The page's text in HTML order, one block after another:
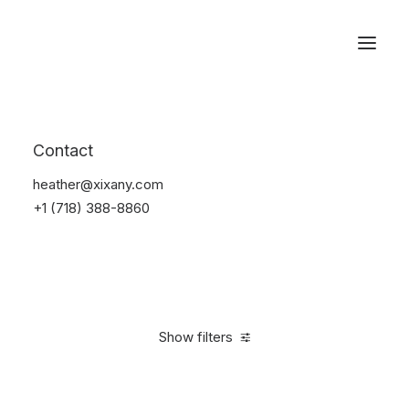
Contact
heather@xixany.com
+1 (718) 388-8860
Show filters